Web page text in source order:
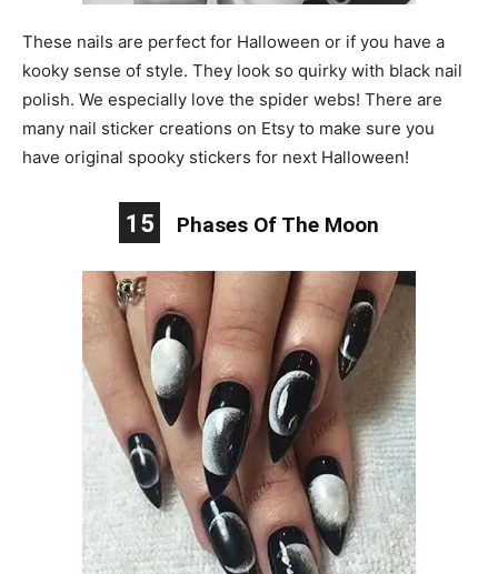
These nails are perfect for Halloween or if you have a
kooky sense of style. They look so quirky with black nail
polish. We especially love the spider webs! There are
many nail sticker creations on Etsy to make sure you
have original spooky stickers for next Halloween!
15 Phases Of The Moon